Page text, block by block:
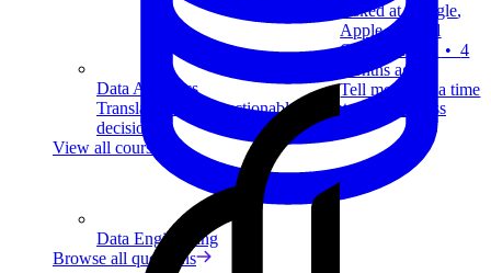
Data Analytics
Translate data into actionable insights and business
decisions.
View all courses
Data Engineering
Browse all questions
Asked atGoogle,
Apple,Capital
One
4 more •4
months ago
Tell me about a time
you failed.